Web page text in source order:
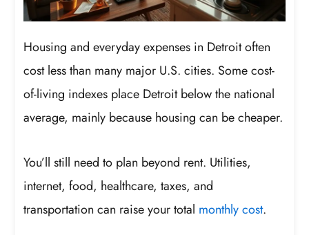
Housing and everyday expenses in Detroit often
cost less than many major U.S. cities. Some cost-
of-living indexes place Detroit below the national
average, mainly because housing can be cheaper.
You’ll still need to plan beyond rent. Utilities,
internet, food, healthcare, taxes, and
transportation can raise your total monthly cost.